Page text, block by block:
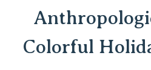
Colorful